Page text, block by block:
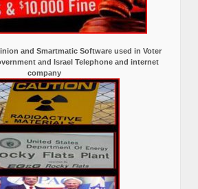
and Smartmatic Software used in Voter
and Israel Telephone and internet
company